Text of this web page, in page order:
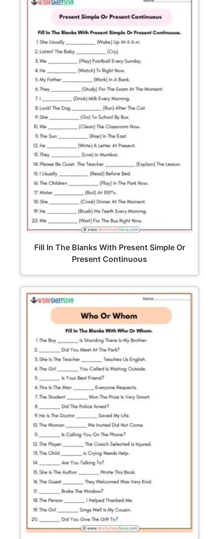
Fill In The Blanks With Present Simple Or
Present Continuous